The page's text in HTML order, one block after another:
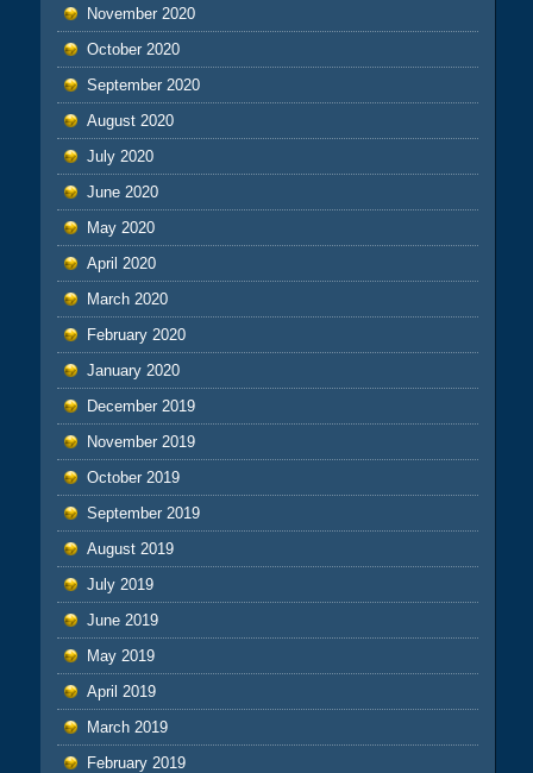
November 2020
October 2020
September 2020
August 2020
July 2020
June 2020
May 2020
April 2020
March 2020
February 2020
January 2020
December 2019
November 2019
October 2019
September 2019
August 2019
July 2019
June 2019
May 2019
April 2019
March 2019
February 2019